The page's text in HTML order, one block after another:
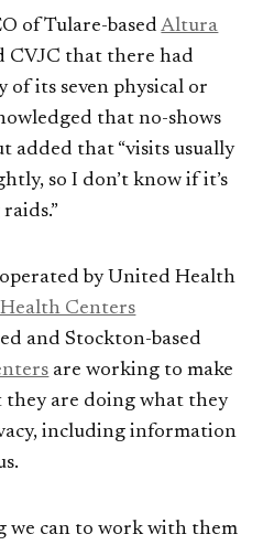
of Tulare-basedAltura
CVJC that there had
of its seven physical or
that no-shows
added that “visits usually
so I don’t know if it’s
by United Health
Centers
and Stockton-based
are working to make
they are doing what they
including information
we can to work with them